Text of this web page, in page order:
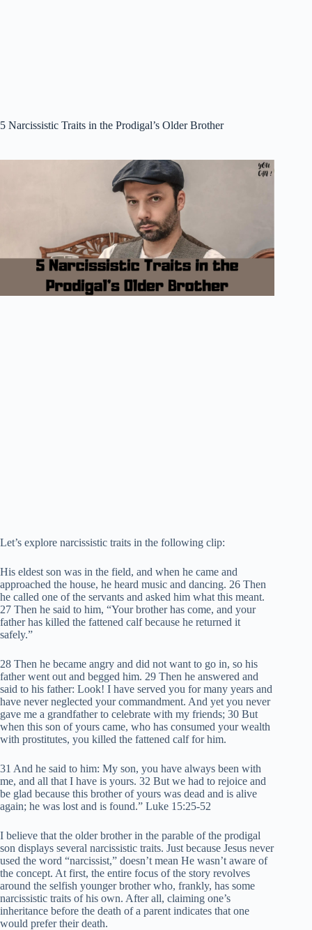
5 Narcissistic Traits in the Prodigal’s Older Brother
Let’s explore narcissistic traits in the following clip:
His eldest son was in the field, and when he came and
approached the house, he heard music and dancing. 26 Then
he called one of the servants and asked him what this meant.
27 Then he said to him, “Your brother has come, and your
father has killed the fattened calf because he returned it
safely.”
28 Then he became angry and did not want to go in, so his
father went out and begged him. 29 Then he answered and
said to his father: Look! I have served you for many years and
have never neglected your commandment. And yet you never
gave me a grandfather to celebrate with my friends; 30 But
when this son of yours came, who has consumed your wealth
with prostitutes, you killed the fattened calf for him.
31 And he said to him: My son, you have always been with
me, and all that I have is yours. 32 But we had to rejoice and
be glad because this brother of yours was dead and is alive
again; he was lost and is found.” Luke 15:25-52
I believe that the older brother in the parable of the prodigal
son displays several narcissistic traits. Just because Jesus never
used the word “narcissist,” doesn’t mean He wasn’t aware of
the concept. At first, the entire focus of the story revolves
around the selfish younger brother who, frankly, has some
narcissistic traits of his own. After all, claiming one’s
inheritance before the death of a parent indicates that one
would prefer their death.